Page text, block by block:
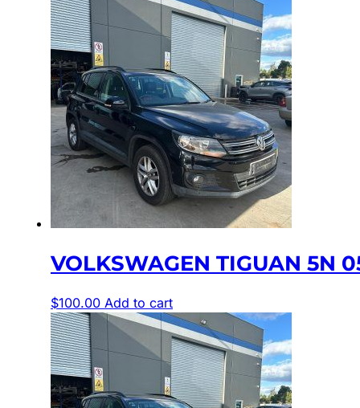
VOLKSWAGEN TIGUAN 5N
$100.00 Add to cart